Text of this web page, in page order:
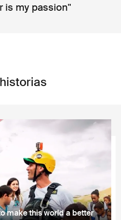
is my passion"
make this world a better